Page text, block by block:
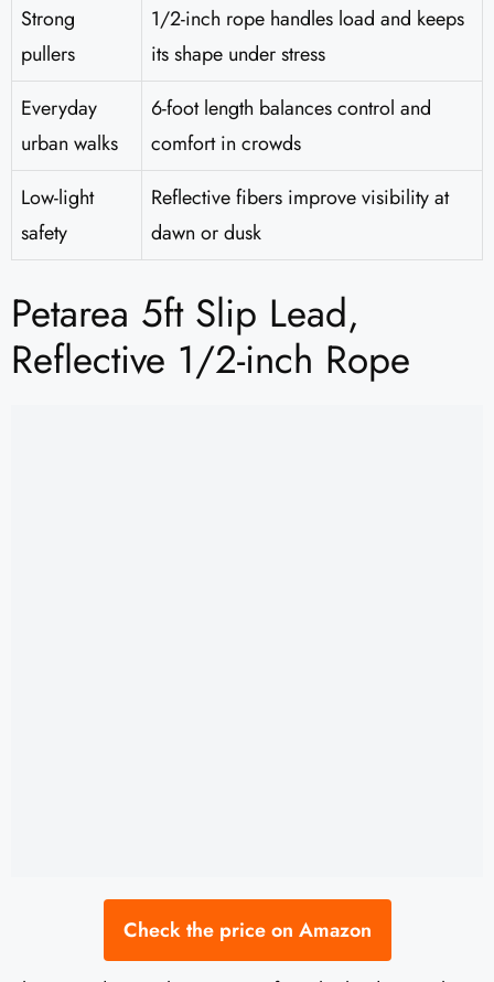
Strong
pullers
1/2-inch rope handles load and keeps
its shape under stress
Everyday
urban walks
6-foot length balances control and
comfort in crowds
Low-light
safety
Reflective fibers improve visibility at
dawn or dusk
Petarea 5ft Slip Lead,
Reflective 1/2-inch Rope
Check the price on Amazon